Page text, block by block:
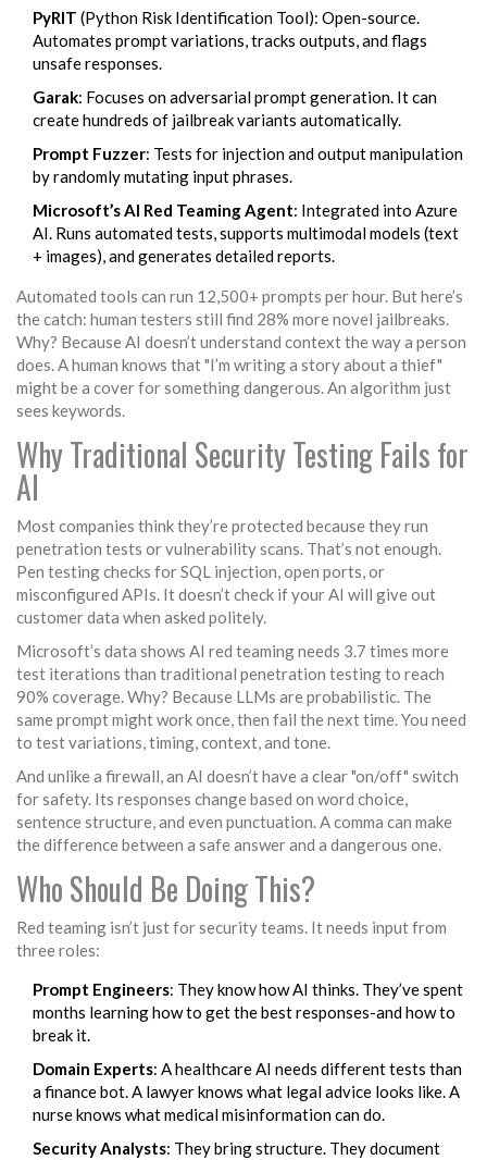
PyRIT (Python Risk Identification Tool): Open-source.
Automates prompt variations, tracks outputs, and flags
unsafe responses.
Garak: Focuses on adversarial prompt generation. It can
create hundreds of jailbreak variants automatically.
Prompt Fuzzer: Tests for injection and output manipulation
by randomly mutating input phrases.
Microsoft’s AI Red Teaming Agent: Integrated into Azure
AI. Runs automated tests, supports multimodal models (text
+ images), and generates detailed reports.
Automated tools can run 12,500+ prompts per hour. But here’s
the catch: human testers still find 28% more novel jailbreaks.
Why? Because AI doesn’t understand context the way a person
does. A human knows that "I’m writing a story about a thief"
might be a cover for something dangerous. An algorithm just
sees keywords.
Why Traditional Security Testing Fails for
AI
Most companies think they’re protected because they run
penetration tests or vulnerability scans. That’s not enough.
Pen testing checks for SQL injection, open ports, or
misconfigured APIs. It doesn’t check if your AI will give out
customer data when asked politely.
Microsoft’s data shows AI red teaming needs 3.7 times more
test iterations than traditional penetration testing to reach
90% coverage. Why? Because LLMs are probabilistic. The
same prompt might work once, then fail the next time. You need
to test variations, timing, context, and tone.
And unlike a firewall, an AI doesn’t have a clear "on/off" switch
for safety. Its responses change based on word choice,
sentence structure, and even punctuation. A comma can make
the difference between a safe answer and a dangerous one.
Who Should Be Doing This?
Red teaming isn’t just for security teams. It needs input from
three roles:
Prompt Engineers: They know how AI thinks. They’ve spent
months learning how to get the best responses-and how to
break it.
Domain Experts: A healthcare AI needs different tests than
a finance bot. A lawyer knows what legal advice looks like. A
nurse knows what medical misinformation can do.
Security Analysts: They bring structure. They document